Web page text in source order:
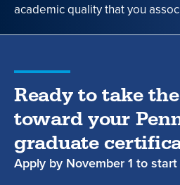
academic quality that you
Ready to take
toward your
graduate
Apply by November 1 to start